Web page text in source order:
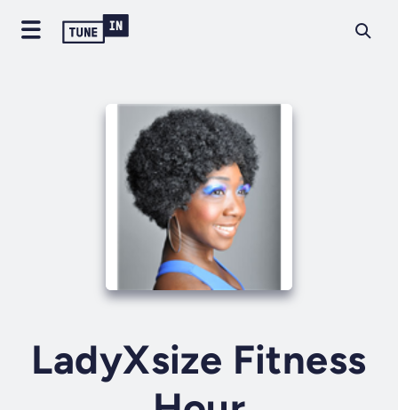
LadyXsize Fitness